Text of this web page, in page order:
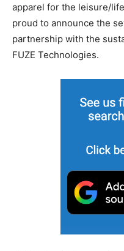
apparel for the leisure/
proud to announce the
partnership with the
FUZE Technologies.